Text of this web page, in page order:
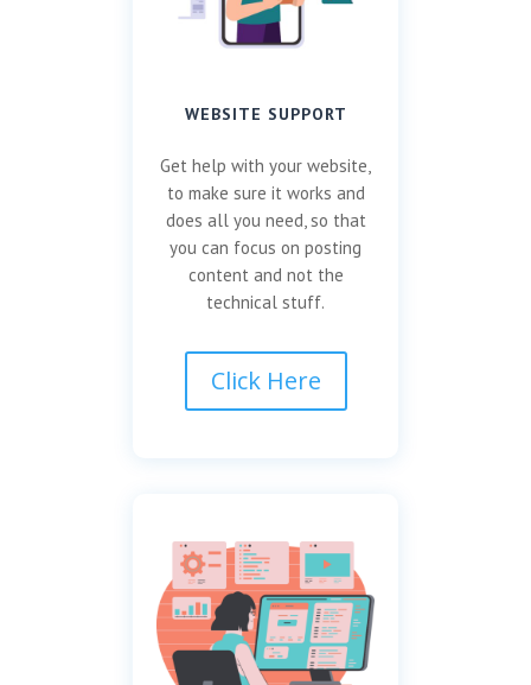
WEBSITE SUPPORT
Get help with your website,
to make sure it works and
does all you need, so that
you can focus on posting
content and not the
technical stuff.
Click Here